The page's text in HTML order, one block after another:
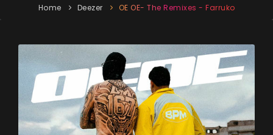
Home Deezer OE OE- The Remixes - Farruko